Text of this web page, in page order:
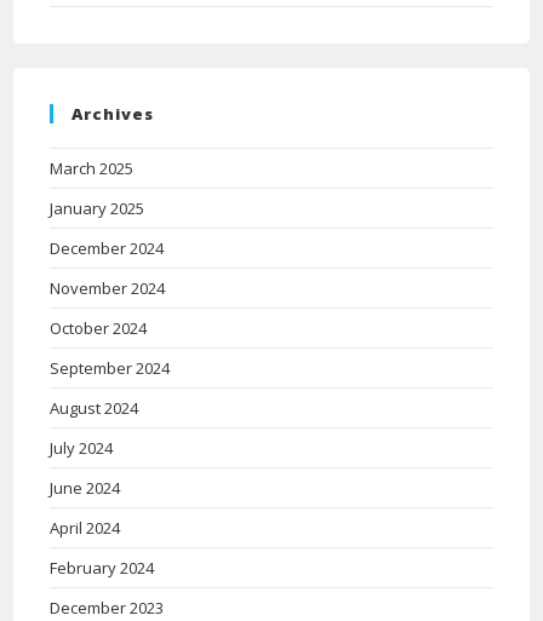
Archives
March 2025
January 2025
December 2024
November 2024
October 2024
September 2024
August 2024
July 2024
June 2024
April 2024
February 2024
December 2023